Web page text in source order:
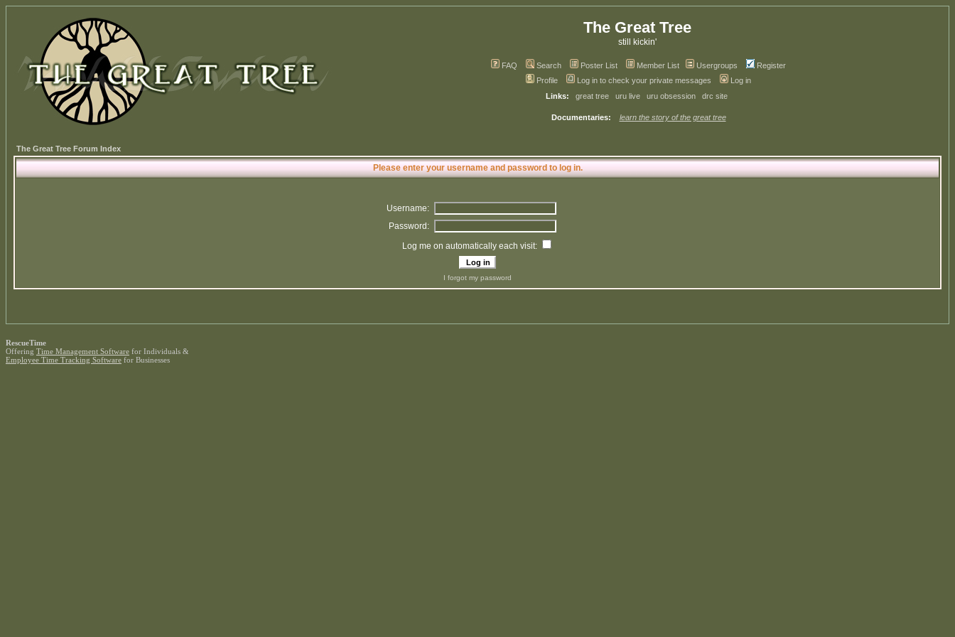
The Great Tree
still kickin'
FAQ Search Poster List Member List Usergroups
Register
Profile
Log in to check your private messages
Log in
Links:
great tree uru live uru obsession drc site
Documentaries: learn the story of the great tree
The Great Tree Forum Index
Please enter your username and password to log in.
Username:
Password:
Log me on automatically each visit:
I forgot my password
RescueTime
Offering Time Management Software for Individuals &
Employee Time Tracking Software for Businesses